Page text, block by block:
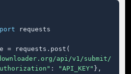
requests
= requests.post(
api/v1/submit/"
: "API_KEY" },